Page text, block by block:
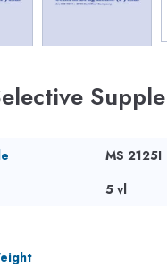
MS 2125I
5 vl